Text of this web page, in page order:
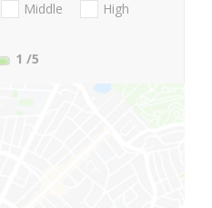
Middle
High
1 /5